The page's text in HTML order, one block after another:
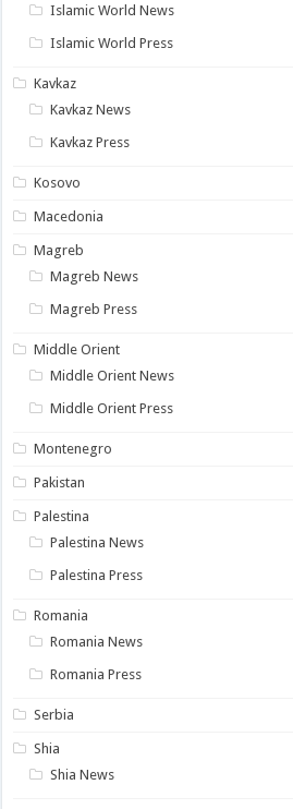
Islamic World News
Islamic World Press
Kavkaz
Kavkaz News
Kavkaz Press
Kosovo
Macedonia
Magreb
Magreb News
Magreb Press
Middle Orient
Middle Orient News
Middle Orient Press
Montenegro
Pakistan
Palestina
Palestina News
Palestina Press
Romania
Romania News
Romania Press
Serbia
Shia
Shia News